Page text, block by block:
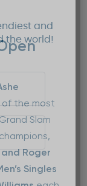
of the most
Slam
Roger
Singles
and
the world!